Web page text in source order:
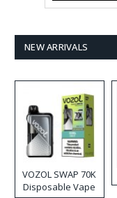
NEW ARRIVALS
VOZOL SWAP 70K
Disposable Vape